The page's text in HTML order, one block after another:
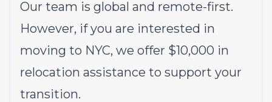
Our team is global and remote-first.
However, if you are interested in
moving to NYC, we offer $10,000 in
relocation assistance to support your
transition.